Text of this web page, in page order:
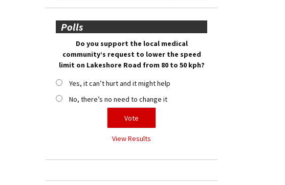
Polls
Do you support the local medical
community’s request to lower the speed
limit on Lakeshore Road from 80 to 50 kph?
Yes, it can’t hurt and it might help
No, there’s no need to change it
View Results